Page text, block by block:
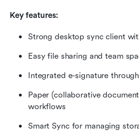
Key features:
Strong desktop sync client
Easy file sharing and team
Integrated e-signature
Paper (collaborative
workflows
Smart Sync for managing